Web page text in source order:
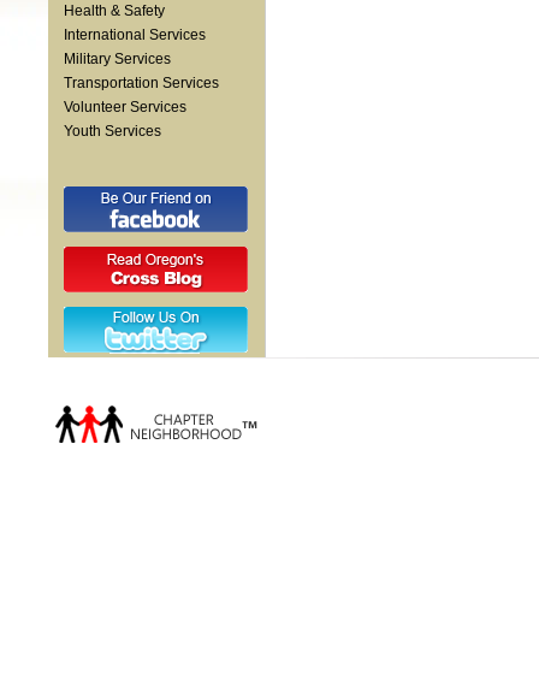
Health & Safety
International Services
Military Services
Transportation Services
Volunteer Services
Youth Services